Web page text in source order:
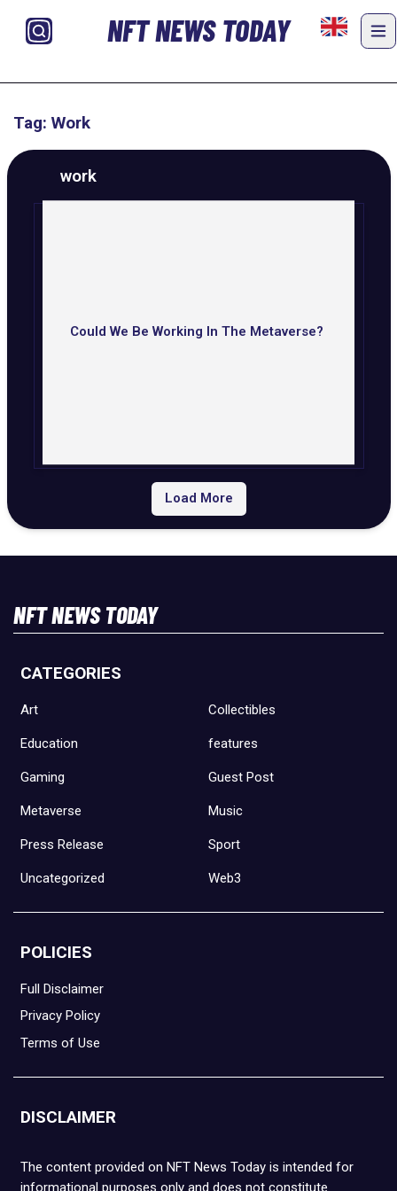
NFT NEWS TODAY
Tag: Work
work
Could We Be Working In The Metaverse?
Load More
NFT NEWS TODAY
CATEGORIES
Art Collectibles
Education features
Gaming Guest Post
Metaverse Music
Press Release Sport
Uncategorized Web3
POLICIES
Full Disclaimer
Privacy Policy
Terms of Use
DISCLAIMER
The content provided on NFT News Today is intended for
informational purposes only and does not constitute